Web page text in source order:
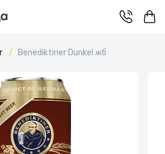
Benediktiner Dunkel жб